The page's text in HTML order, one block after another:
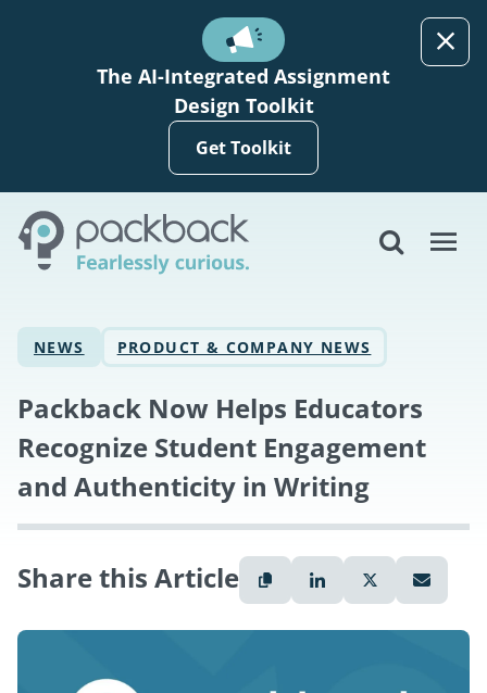
The AI-Integrated Assignment
Design Toolkit
Get Toolkit
NEWS PRODUCT & COMPANY NEWS
Packback Now Helps Educators
Recognize Student Engagement
and Authenticity in Writing
Share this Article